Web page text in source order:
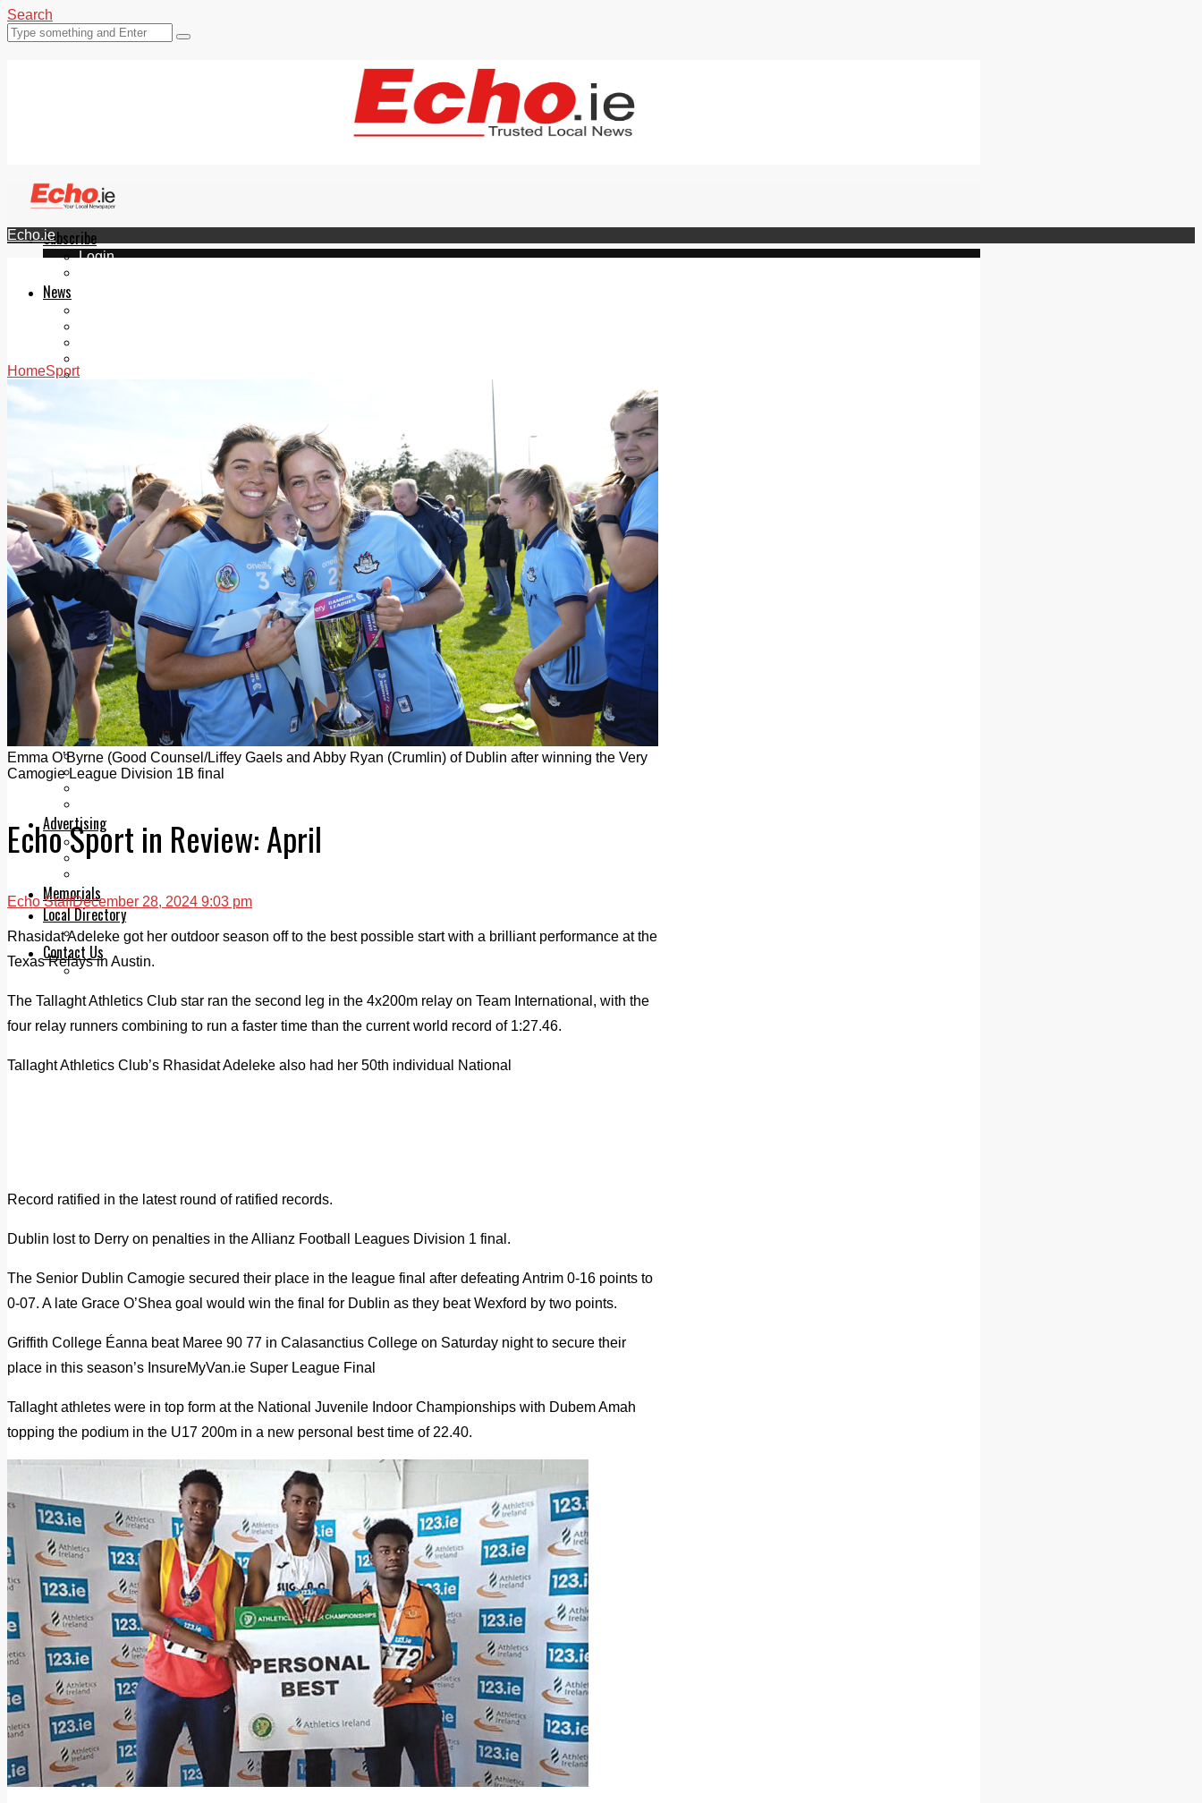
Search
Subscribe
Login
News
Videos
Courts
Sport
Sports Awards 2026
Sports Star 2026
Sports Team 2026
Community Health
Arts & Culture
Echo Rewind
Mad Mag >
The Mad Editor, Edition 1
The Mad Editor, Edition 2
The Mad Editor Edition 3
The Mad Editor Edition 4
Business
Property
Motoring
Jobs & Education
LEO South Dublin
Advertising
Print & Digital
Planning
Memorials
Local Directory
Directory Application Form
Contact Us
Our Team
Echo.ie
HomeSport
Emma O’Byrne (Good Counsel/Liffey Gaels and Abby Ryan (Crumlin) of Dublin after winning the Very
Camogie League Division 1B final
Echo Sport in Review: April
Echo StaffDecember 28, 2024 9:03 pm
Rhasidat Adeleke got her outdoor season off to the best possible start with a brilliant performance at the
Texas Relays in Austin.
The Tallaght Athletics Club star ran the second leg in the 4x200m relay on Team International, with the
four relay runners combining to run a faster time than the current world record of 1:27.46.
Tallaght Athletics Club’s Rhasidat Adeleke also had her 50th individual National
Record ratified in the latest round of ratified records.
Dublin lost to Derry on penalties in the Allianz Football Leagues Division 1 final.
The Senior Dublin Camogie secured their place in the league final after defeating Antrim 0-16 points to
0-07. A late Grace O’Shea goal would win the final for Dublin as they beat Wexford by two points.
Griffith College Éanna beat Maree 90 77 in Calasanctius College on Saturday night to secure their
place in this season’s InsureMyVan.ie Super League Final
Tallaght athletes were in top form at the National Juvenile Indoor Championships with Dubem Amah
topping the podium in the U17 200m in a new personal best time of 22.40.